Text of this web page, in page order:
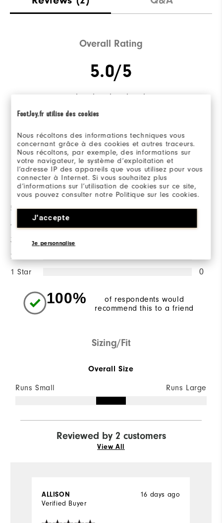
FootJoy.fr utilise des cookies
Nous récoltons des informations techniques vous
concernant grâce à des cookies et autres traceurs.
Nous récoltons, par exemple, des informations sur
votre navigateur, le système d’exploitation et
l’adresse IP des appareils que vous utilisez pour vous
connecter à Internet. Si vous souhaitez plus
d’informations sur l’utilisation de cookies sur ce site,
vous pouvez consulter notre Politique sur les cookies.
J'accepte
Je personnalise
Overall Rating
5.0/5
WRITE A REVIEW
Ratings Distribution
5 Stars
4 Stars
3 Stars
2 Stars
1 Star 0
100%
of respondents would
recommend this to a friend
Sizing/Fit
Overall Size
Runs Small Runs Large
Reviewed by 2 customers
View All
16 days ago
ALLISON
Verified Buyer